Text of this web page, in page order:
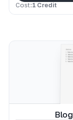
Cost:1 Credit